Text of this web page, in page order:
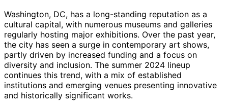
Washington, DC, has a long-standing reputation as a
cultural capital, with numerous museums and galleries
regularly hosting major exhibitions. Over the past year,
the city has seen a surge in contemporary art shows,
partly driven by increased funding and a focus on
diversity and inclusion. The summer 2024 lineup
continues this trend, with a mix of established
institutions and emerging venues presenting innovative
and historically significant works.